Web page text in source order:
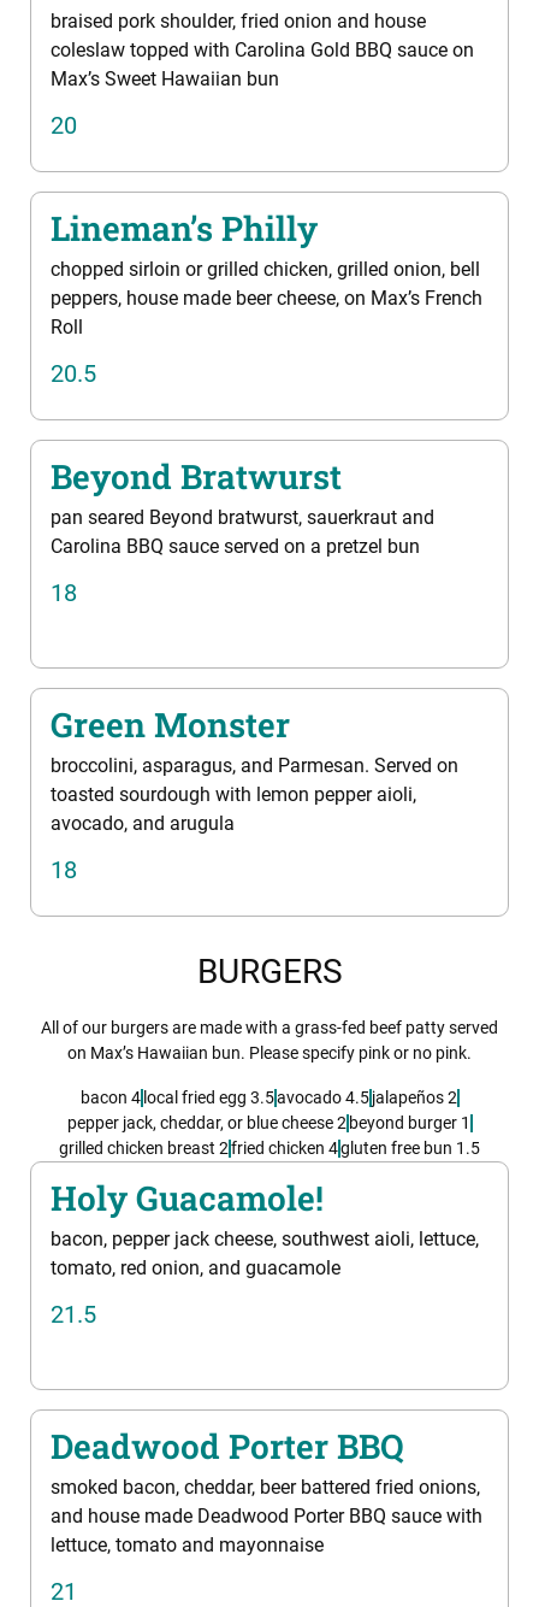
braised pork shoulder, fried onion and house
coleslaw topped with Carolina Gold BBQ sauce on
Max’s Sweet Hawaiian bun
20
Lineman’s Philly
chopped sirloin or grilled chicken, grilled onion, bell
peppers, house made beer cheese, on Max’s French
Roll
20.5
Beyond Bratwurst
pan seared Beyond bratwurst, sauerkraut and
Carolina BBQ sauce served on a pretzel bun
18
Green Monster
broccolini, asparagus, and Parmesan. Served on
toasted sourdough with lemon pepper aioli,
avocado, and arugula
18
BURGERS
All of our burgers are made with a grass-fed beef patty served
on Max’s Hawaiian bun. Please specify pink or no pink.
bacon 4 local fried egg 3.5avocado 4.5 jalapeños 2
pepper jack, cheddar, or blue cheese 2 beyond burger 1
grilled chicken breast 2fried chicken 4gluten free bun 1.5
Holy Guacamole!
bacon, pepper jack cheese, southwest aioli, lettuce,
tomato, red onion, and guacamole
21.5
Deadwood Porter BBQ
smoked bacon, cheddar, beer battered fried onions,
and house made Deadwood Porter BBQ sauce with
lettuce, tomato and mayonnaise
21